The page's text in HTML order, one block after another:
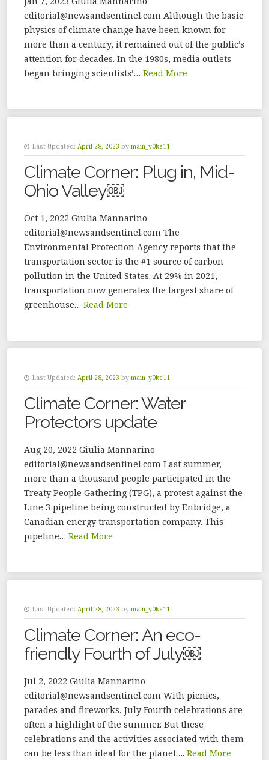
editorial@newsandsentinel.com Although the basic
physics of climate change have been known for
more than a century, it remained out of the public’s
attention for decades. In the 1980s, media outlets
began bringing scientists’… Read More
Last Updated: April 28, 2023 by main_y0ke11
Climate Corner: Plug in, Mid-
Ohio Valley￼
Oct 1, 2022 Giulia Mannarino
editorial@newsandsentinel.com The
Environmental Protection Agency reports that the
transportation sector is the #1 source of carbon
pollution in the United States. At 29% in 2021,
transportation now generates the largest share of
greenhouse… Read More
Last Updated: April 28, 2023 by main_y0ke11
Climate Corner: Water
Protectors update
Aug 20, 2022 Giulia Mannarino
editorial@newsandsentinel.com Last summer,
more than a thousand people participated in the
Treaty People Gathering (TPG), a protest against the
Line 3 pipeline being constructed by Enbridge, a
Canadian energy transportation company. This
pipeline… Read More
Last Updated: April 28, 2023 by main_y0ke11
Climate Corner: An eco-
friendly Fourth of July￼
Jul 2, 2022 Giulia Mannarino
editorial@newsandsentinel.com With picnics,
parades and fireworks, July Fourth celebrations are
often a highlight of the summer. But these
celebrations and the activities associated with them
can be less than ideal for the planet…. Read More